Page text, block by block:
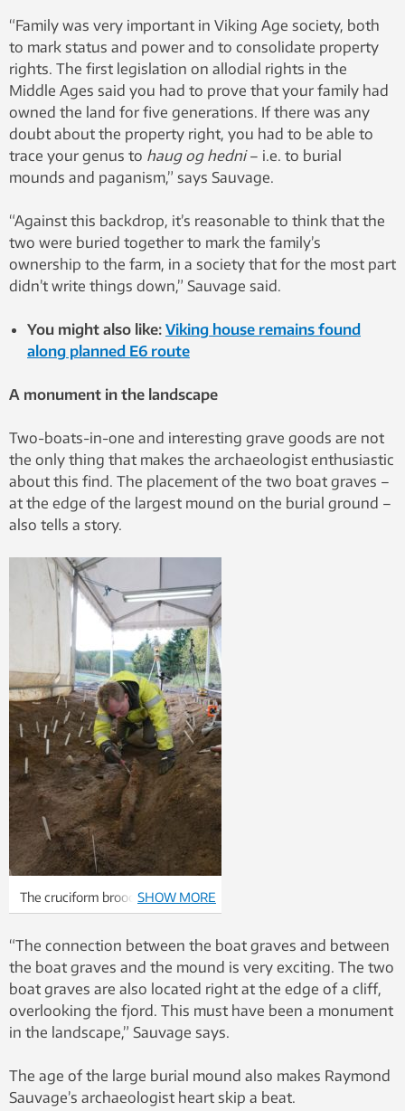
“Family was very important in Viking Age society, both
to mark status and power and to consolidate property
rights. The first legislation on allodial rights in the
Middle Ages said you had to prove that your family had
owned the land for five generations. If there was any
doubt about the property right, you had to be able to
trace your genus to haug og hedni– i.e. to burial
mounds and paganism,” says Sauvage.
“Against this backdrop, it’s reasonable to think that the
two were buried together to mark the family’s
ownership to the farm, in a society that for the most part
didn’t write things down,” Sauvage said.
You might also like: Viking house remains found
along planned E6 route
A monument in the landscape
Two-boats-in-one and interesting grave goods are not
the only thing that makes the archaeologist enthusiastic
about this find. The placement of the two boat graves –
at the edge of the largest mound on the burial ground –
also tells a story.
The cruciform brooch was found
in the woman’s grave. Photo:
Raymond Sauvage, NTNU
Vitenskapsmuseet
SHOW MORE
“The connection between the boat graves and between
the boat graves and the mound is very exciting. The two
boat graves are also located right at the edge of a cliff,
overlooking the fjord. This must have been a monument
in the landscape,” Sauvage says.
The age of the large burial mound also makes Raymond
Sauvage’s archaeologist heart skip a beat.